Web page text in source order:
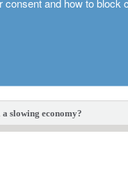
slowing economy?